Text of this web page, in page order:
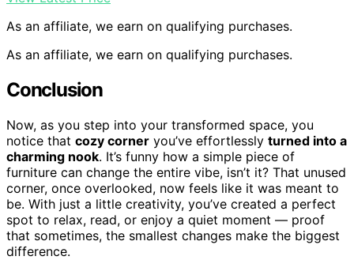
As an affiliate, we earn on qualifying purchases.
As an affiliate, we earn on qualifying purchases.
Conclusion
Now, as you step into your transformed space, you
notice that cozy corner you’ve effortlessly turned into a
charming nook. It’s funny how a simple piece of
furniture can change the entire vibe, isn’t it? That unused
corner, once overlooked, now feels like it was meant to
be. With just a little creativity, you’ve created a perfect
spot to relax, read, or enjoy a quiet moment — proof
that sometimes, the smallest changes make the biggest
difference.